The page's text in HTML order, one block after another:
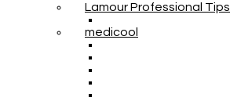
Lamour Professional Tips
medicool